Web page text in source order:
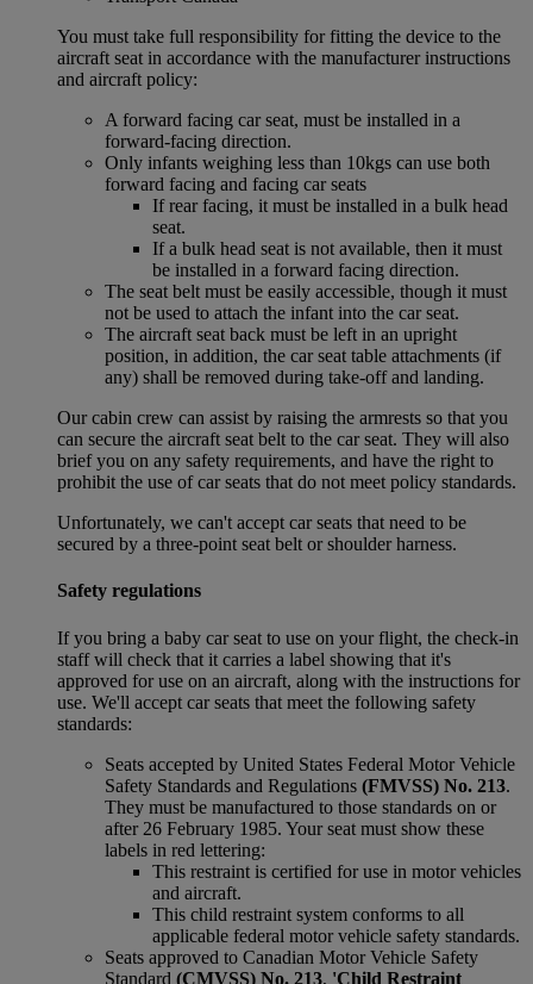
You must take full responsibility for fitting the device to the
aircraft seat in accordance with the manufacturer instructions
and aircraft policy:
A forward facing car seat, must be installed in a
forward-facing direction.
Only infants weighing less than 10kgs can use both
forward facing and facing car seats
If rear facing, it must be installed in a bulk head
seat.
If a bulk head seat is not available, then it must
be installed in a forward facing direction.
The seat belt must be easily accessible, though it must
not be used to attach the infant into the car seat.
The aircraft seat back must be left in an upright
position, in addition, the car seat table attachments (if
any) shall be removed during take-off and landing.
Our cabin crew can assist by raising the armrests so that you
can secure the aircraft seat belt to the car seat. They will also
brief you on any safety requirements, and have the right to
prohibit the use of car seats that do not meet policy standards.
Unfortunately, we can't accept car seats that need to be
secured by a three-point seat belt or shoulder harness.
Safety regulations
If you bring a baby car seat to use on your flight, the check-in
staff will check that it carries a label showing that it's
approved for use on an aircraft, along with the instructions for
use. We'll accept car seats that meet the following safety
standards:
Seats accepted by United States Federal Motor Vehicle
Safety Standards and Regulations (FMVSS) No. 213.
They must be manufactured to those standards on or
after 26 February 1985. Your seat must show these
labels in red lettering:
This restraint is certified for use in motor vehicles
and aircraft.
This child restraint system conforms to all
applicable federal motor vehicle safety standards.
Seats approved to Canadian Motor Vehicle Safety
Standard (CMVSS) No. 213, 'Child Restraint